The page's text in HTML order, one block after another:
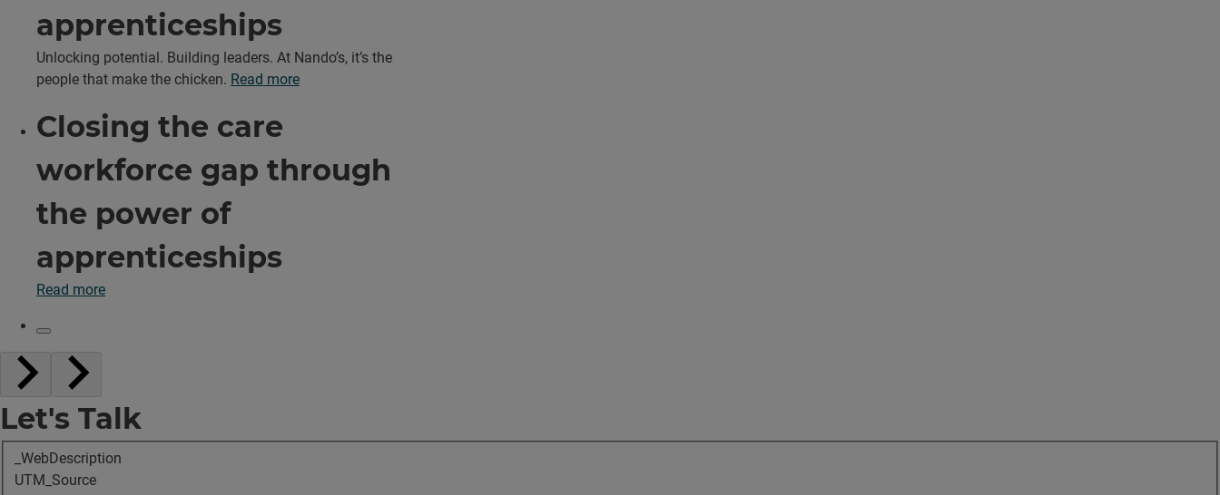
apprenticeships
Unlocking potential. Building leaders. At Nando’s, it’s the
people that make the chicken. Read more
Closing the care
workforce gap through
the power of
apprenticeships
Read more
Let's Talk
_WebDescription
UTM_Source